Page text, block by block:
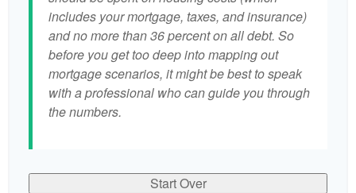
includes your mortgage, taxes, and insurance)
and no more than 36 percent on all debt. So
before you get too deep into mapping out
mortgage scenarios, it might be best to speak
with a professional who can guide you through
the numbers.
Start Over